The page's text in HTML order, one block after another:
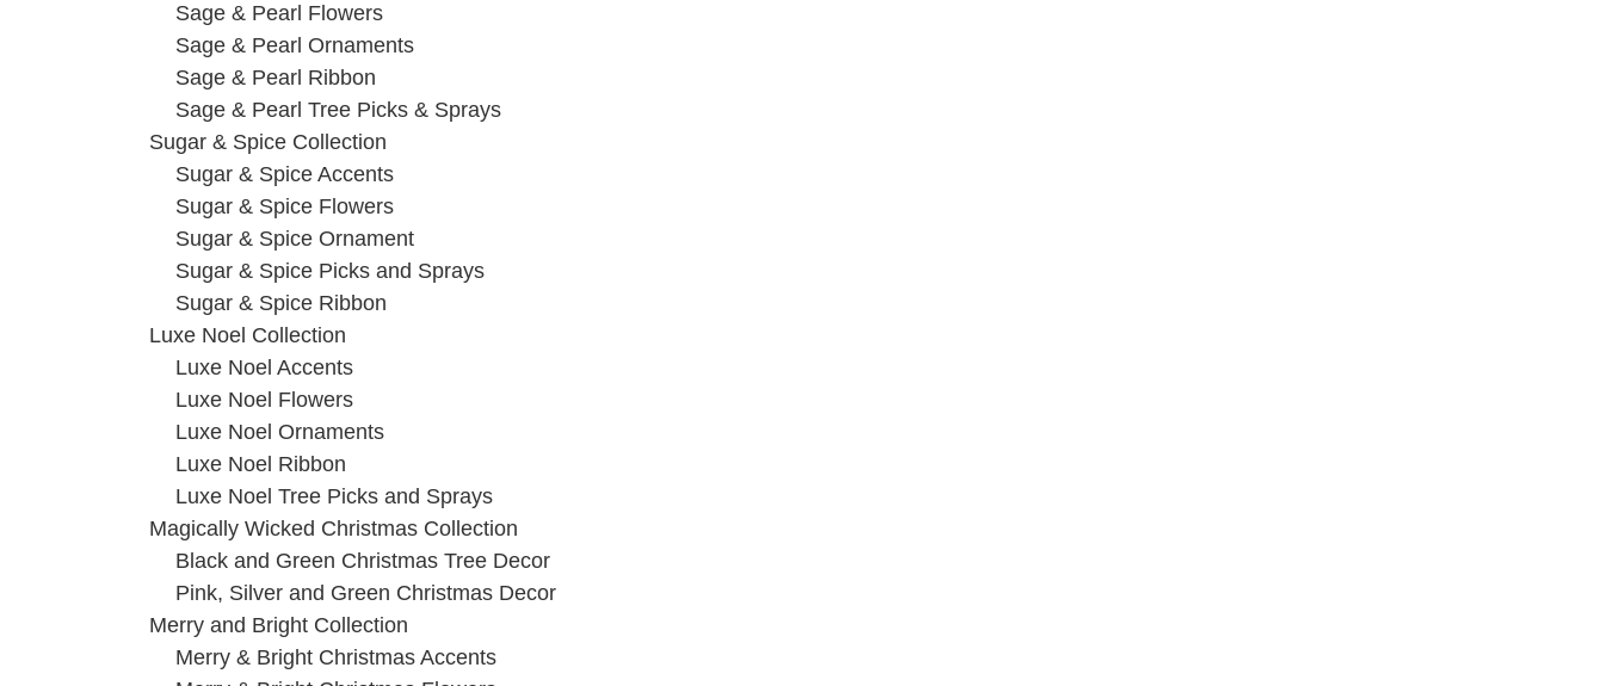
Sage & Pearl Flowers
Sage & Pearl Ornaments
Sage & Pearl Ribbon
Sage & Pearl Tree Picks & Sprays
Sugar & Spice Collection
Sugar & Spice Accents
Sugar & Spice Flowers
Sugar & Spice Ornament
Sugar & Spice Picks and Sprays
Sugar & Spice Ribbon
Luxe Noel Collection
Luxe Noel Accents
Luxe Noel Flowers
Luxe Noel Ornaments
Luxe Noel Ribbon
Luxe Noel Tree Picks and Sprays
Magically Wicked Christmas Collection
Black and Green Christmas Tree Decor
Pink, Silver and Green Christmas Decor
Merry and Bright Collection
Merry & Bright Christmas Accents